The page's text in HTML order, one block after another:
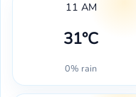
11 AM
31°C
0% rain